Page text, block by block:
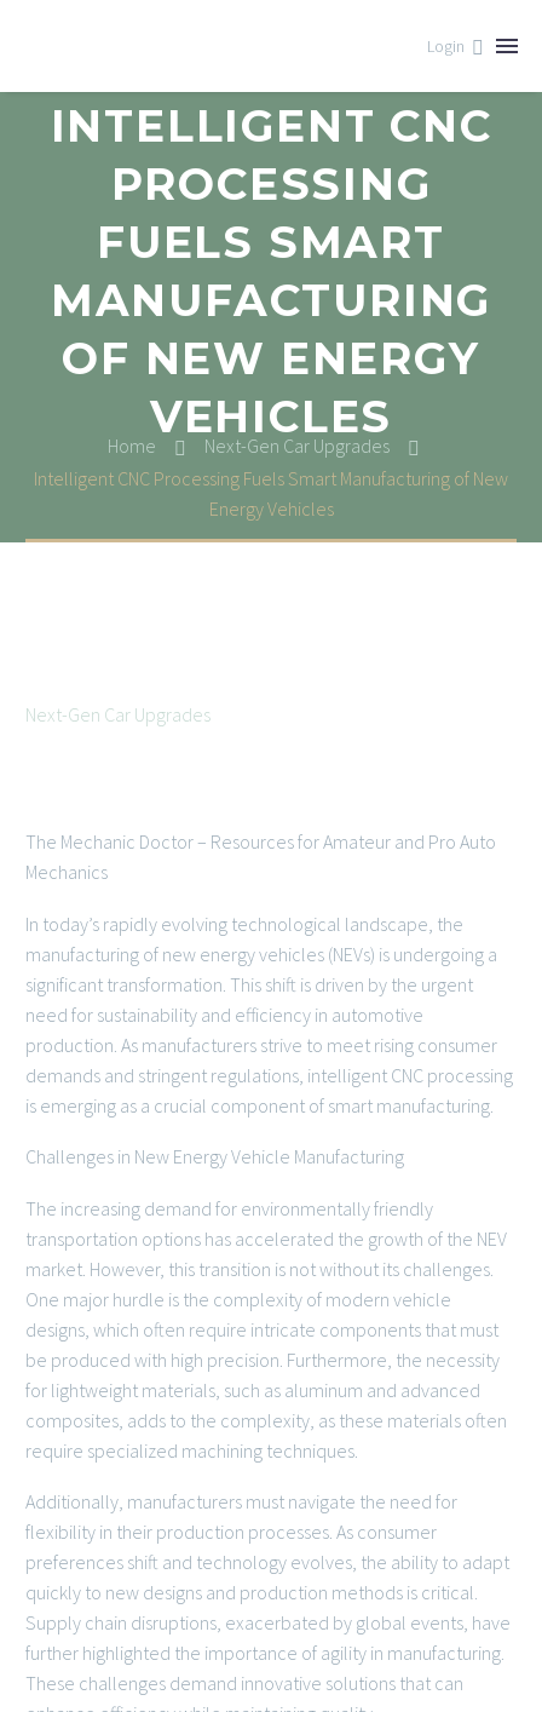
Login
INTELLIGENT CNC
PROCESSING
FUELS SMART
MANUFACTURING
OF NEW ENERGY
VEHICLES
Home
Next-Gen Car Upgrades
Intelligent CNC Processing Fuels Smart Manufacturing of New
Energy Vehicles
Next-Gen Car Upgrades
The Mechanic Doctor – Resources for Amateur and Pro Auto
Mechanics
In today’s rapidly evolving technological landscape, the
manufacturing of new energy vehicles (NEVs) is undergoing a
significant transformation. This shift is driven by the urgent
need for sustainability and efficiency in automotive
production. As manufacturers strive to meet rising consumer
demands and stringent regulations, intelligent CNC processing
is emerging as a crucial component of smart manufacturing.
Challenges in New Energy Vehicle Manufacturing
The increasing demand for environmentally friendly
transportation options has accelerated the growth of the NEV
market. However, this transition is not without its challenges.
One major hurdle is the complexity of modern vehicle
designs, which often require intricate components that must
be produced with high precision. Furthermore, the necessity
for lightweight materials, such as aluminum and advanced
composites, adds to the complexity, as these materials often
require specialized machining techniques.
Additionally, manufacturers must navigate the need for
flexibility in their production processes. As consumer
preferences shift and technology evolves, the ability to adapt
quickly to new designs and production methods is critical.
Supply chain disruptions, exacerbated by global events, have
further highlighted the importance of agility in manufacturing.
These challenges demand innovative solutions that can